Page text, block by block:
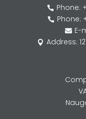
 Phone:
 Phone:
 E-
 Address: